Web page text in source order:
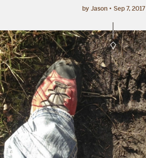
by Jason Sep 7, 2017